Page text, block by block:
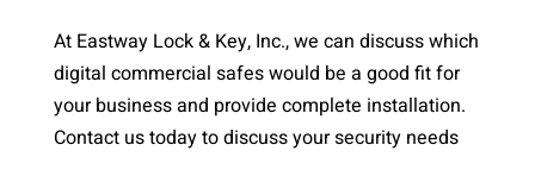
At Eastway Lock & Key, Inc., we can discuss which
digital commercial safes would be a good fit for
your business and provide complete installation.
Contact us today to discuss your security needs